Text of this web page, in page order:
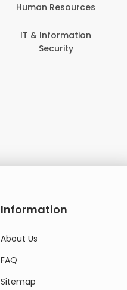
Human Resources
IT & Information
Security
Information
About Us
FAQ
Sitemap